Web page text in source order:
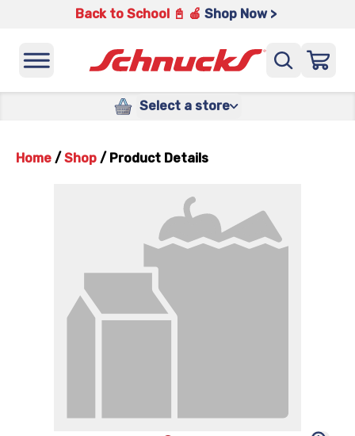
Back to School 📓 🍎 Shop Now >
Select a store
Home / Shop / Product Details